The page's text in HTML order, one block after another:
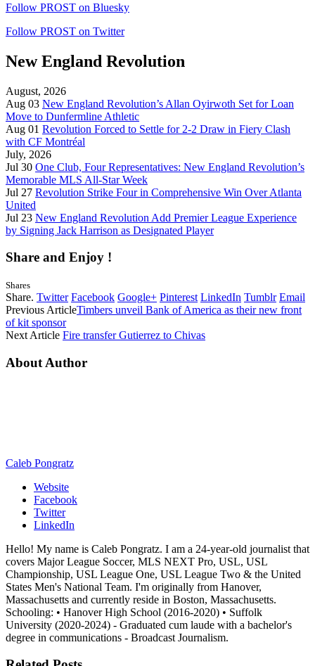
Follow PROST on Bluesky
Follow PROST on Twitter
New England Revolution
August, 2026
Aug 03 New England Revolution’s Allan Oyirwoth Set for Loan
Move to Dunfermline Athletic
Aug 01 Revolution Forced to Settle for 2-2 Draw in Fiery Clash
with CF Montréal
July, 2026
Jul 30 One Club, Four Representatives: New England Revolution’s
Memorable MLS All-Star Week
Jul 27 Revolution Strike Four in Comprehensive Win Over Atlanta
United
Jul 23 New England Revolution Add Premier League Experience
by Signing Jack Harrison as Designated Player
Share and Enjoy !
Shares
Share. Twitter Facebook Google+ Pinterest LinkedIn Tumblr Email
Previous ArticleTimbers unveil Bank of America as their new front
of kit sponsor
Next Article Fire transfer Gutierrez to Chivas
About Author
Caleb Pongratz
Website
Facebook
Twitter
LinkedIn
Hello! My name is Caleb Pongratz. I am a 24-year-old journalist that
covers Major League Soccer, MLS NEXT Pro, USL, USL
Championship, USL League One, USL League Two & the United
States Men's National Team. I'm originally from Hanover,
Massachusetts and currently reside in Boston, Massachusetts.
Schooling: • Hanover High School (2016-2020) • Suffolk
University (2020-2024) - Graduated cum laude with a bachelor's
degree in communications - Broadcast Journalism.